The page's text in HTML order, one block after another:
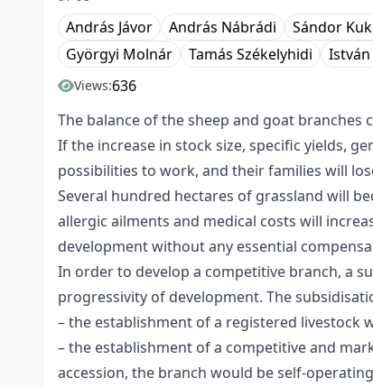
András Jávor András Nábrádi Sándor
Györgyi Molnár
Tamás Székelyhidi István
Views:636
The balance of the sheep and goat branches
If the increase in stock size, specific yields,
possibilities to work, and their families will
Several hundred hectares of grassland will
allergic ailments and medical costs will
development without any essential
In order to develop a competitive branch, a
progressivity of development. The
– the establishment of a registered livestock
– the establishment of a competitive and
accession, the branch would be self-